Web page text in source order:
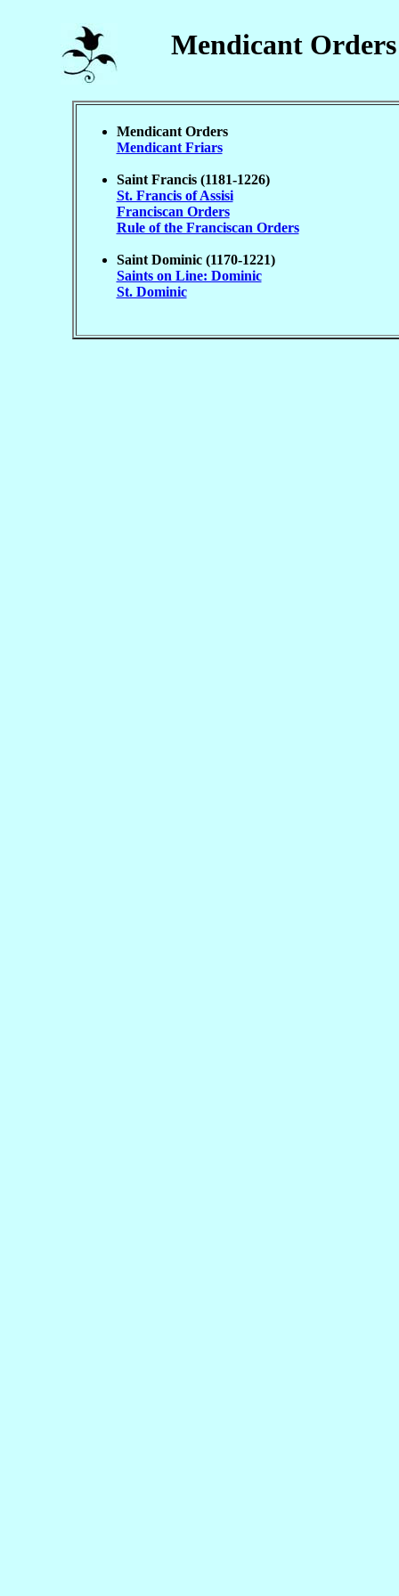
Mendicant Orders
Mendicant Orders
Mendicant Friars
Saint Francis (1181-1226)
St. Francis of Assisi
Franciscan Orders
Rule of the Franciscan Orders
Saint Dominic (1170-1221)
Saints on Line: Dominic
St. Dominic